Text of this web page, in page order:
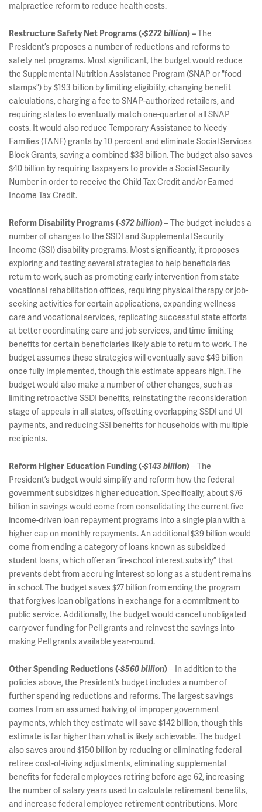
malpractice reform to reduce health costs.
Restructure Safety Net Programs (-$272 billion) –The
President’s proposes a number of reductions and reforms to
safety net programs. Most significant, the budget would reduce
the Supplemental Nutrition Assistance Program (SNAP or "food
stamps") by $193 billion by limiting eligibility, changing benefit
calculations, charging a fee to SNAP-authorized retailers, and
requiring states to eventually match one-quarter of all SNAP
costs. It would also reduce Temporary Assistance to Needy
Families (TANF) grants by 10 percent and eliminate Social Services
Block Grants, saving a combined $38 billion. The budget also saves
$40 billion by requiring taxpayers to provide a Social Security
Number in order to receive the Child Tax Credit and/or Earned
Income Tax Credit.
Reform Disability Programs (-$72 billion) –The budget includes a
number of changes to the SSDI and Supplemental Security
Income (SSI) disability programs. Most significantly, it proposes
exploring and testing several strategies to help beneficiaries
return to work, such as promoting early intervention from state
vocational rehabilitation offices, requiring physical therapy or job-
seeking activities for certain applications, expanding wellness
care and vocational services, replicating successful state efforts
at better coordinating care and job services, and time limiting
benefits for certain beneficiaries likely able to return to work. The
budget assumes these strategies will eventually save $49 billion
once fully implemented, though this estimate appears high. The
budget would also make a number of other changes, such as
limiting retroactive SSDI benefits, reinstating the reconsideration
stage of appeals in all states, offsetting overlapping SSDI and UI
payments, and reducing SSI benefits for households with multiple
recipients.
Reform Higher Education Funding (-$143 billion)– The
President’s budget would simplify and reform how the federal
government subsidizes higher education. Specifically, about $76
billion in savings would come from consolidating the current five
income-driven loan repayment programs into a single plan with a
higher cap on monthly repayments. An additional $39 billion would
come from ending a category of loans known as subsidized
student loans, which offer an “in-school interest subsidy” that
prevents debt from accruing interest so long as a student remains
in school. The budget saves $27 billion from ending the program
that forgives loan obligations in exchange for a commitment to
public service. Additionally, the budget would cancel unobligated
carryover funding for Pell grants and reinvest the savings into
making Pell grants available year-round.
Other Spending Reductions (-$560 billion)– In addition to the
policies above, the President’s budget includes a number of
further spending reductions and reforms. The largest savings
comes from an assumed halving of improper government
payments, which they estimate will save $142 billion, though this
estimate is far higher than what is likely achievable. The budget
also saves around $150 billion by reducing or eliminating federal
retiree cost-of-living adjustments, eliminating supplemental
benefits for federal employees retiring before age 62, increasing
the number of salary years used to calculate retirement benefits,
and increase federal employee retirement contributions. More